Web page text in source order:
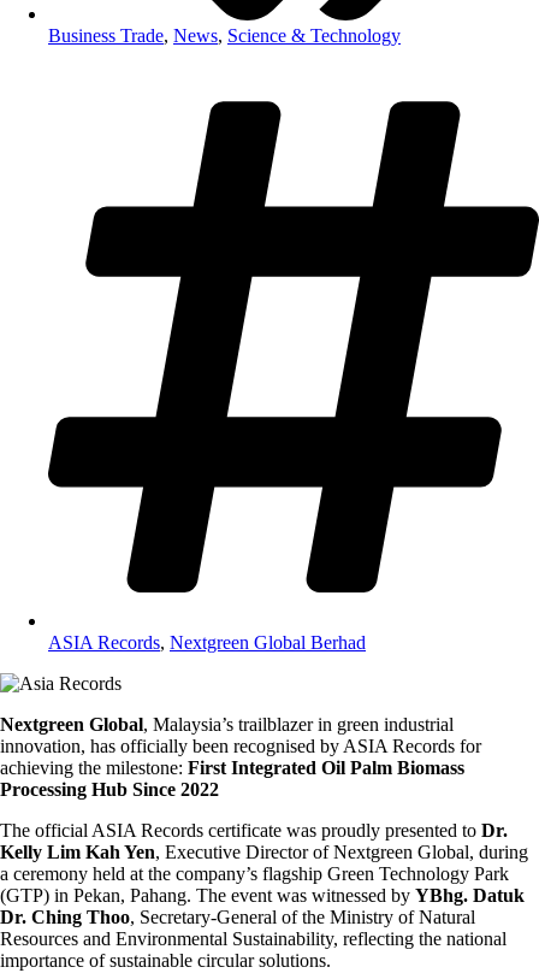
Business Trade, News, Science & Technology
ASIA Records, Nextgreen Global Berhad
Nextgreen Global, Malaysia’s trailblazer in green industrial
innovation, has officially been recognised by ASIA Records for
achieving the milestone: First Integrated Oil Palm Biomass
Processing Hub Since 2022
The official ASIA Records certificate was proudly presented to Dr.
Kelly Lim Kah Yen, Executive Director of Nextgreen Global, during
a ceremony held at the company’s flagship Green Technology Park
(GTP) in Pekan, Pahang. The event was witnessed by YBhg. Datuk
Dr. Ching Thoo, Secretary-General of the Ministry of Natural
Resources and Environmental Sustainability, reflecting the national
importance of sustainable circular solutions.